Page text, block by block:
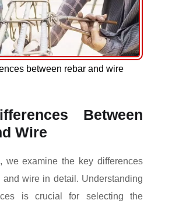
between rebar and wire
Between
Wire
we examine the key differences
and wire in detail. Understanding
is crucial for selecting the